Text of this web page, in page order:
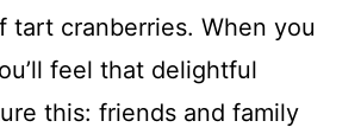
tart cranberries. When you
feel that delightful
this: friends and family